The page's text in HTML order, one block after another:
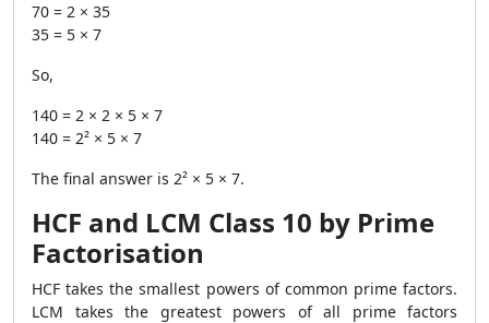
70 = 2 × 35
35 = 5 × 7
So,
140 = 2 × 2 × 5 × 7
140 = 2² × 5 × 7
The final answer is 2² × 5 × 7.
HCF and LCM Class 10 by Prime
Factorisation
HCF takes the smallest powers of common prime factors.
LCM takes the greatest powers of all prime factors